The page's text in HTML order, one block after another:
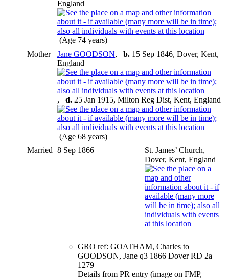
England
(Age 74 years)
Mother
Jane GOODSON, b. 15 Sep 1846, Dover, Kent,
England
, d. 25 Jan 1915, Milton Reg Dist, Kent, England
(Age 68 years)
Married 8 Sep 1866
St. James’ Church,
Dover, Kent, England
GRO ref: GOATHAM, Charles to
GOODSON, Jane q3 1866 Dover RD 2a
1279
Details from PR entry (image on FMP,